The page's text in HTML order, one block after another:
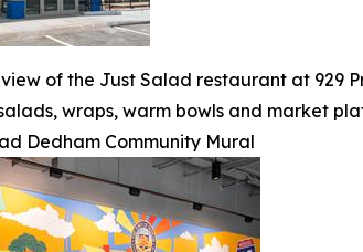
of the Just Salad restaurant at 929
wraps, warm bowls and market
Dedham Community Mural